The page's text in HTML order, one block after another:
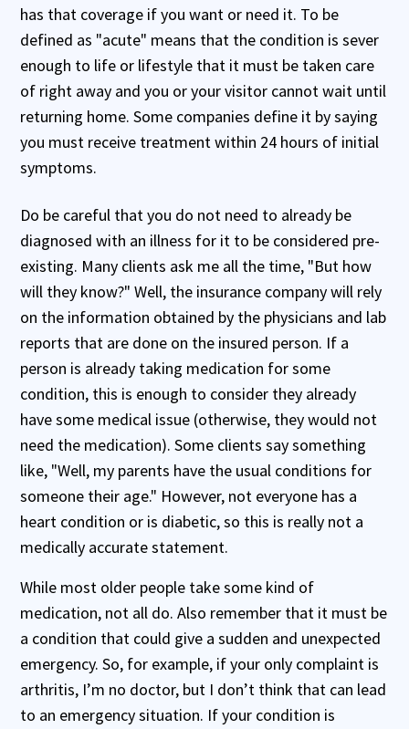
has that coverage if you want or need it. To be
defined as "acute" means that the condition is sever
enough to life or lifestyle that it must be taken care
of right away and you or your visitor cannot wait until
returning home. Some companies define it by saying
you must receive treatment within 24 hours of initial
symptoms.
Do be careful that you do not need to already be
diagnosed with an illness for it to be considered pre-
existing. Many clients ask me all the time, "But how
will they know?" Well, the insurance company will rely
on the information obtained by the physicians and lab
reports that are done on the insured person. If a
person is already taking medication for some
condition, this is enough to consider they already
have some medical issue (otherwise, they would not
need the medication). Some clients say something
like, "Well, my parents have the usual conditions for
someone their age." However, not everyone has a
heart condition or is diabetic, so this is really not a
medically accurate statement.
While most older people take some kind of
medication, not all do. Also remember that it must be
a condition that could give a sudden and unexpected
emergency. So, for example, if your only complaint is
arthritis, I’m no doctor, but I don’t think that can lead
to an emergency situation. If your condition is